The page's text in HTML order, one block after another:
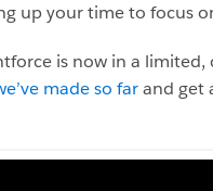
up your time to focus
is now in a
made so farand get